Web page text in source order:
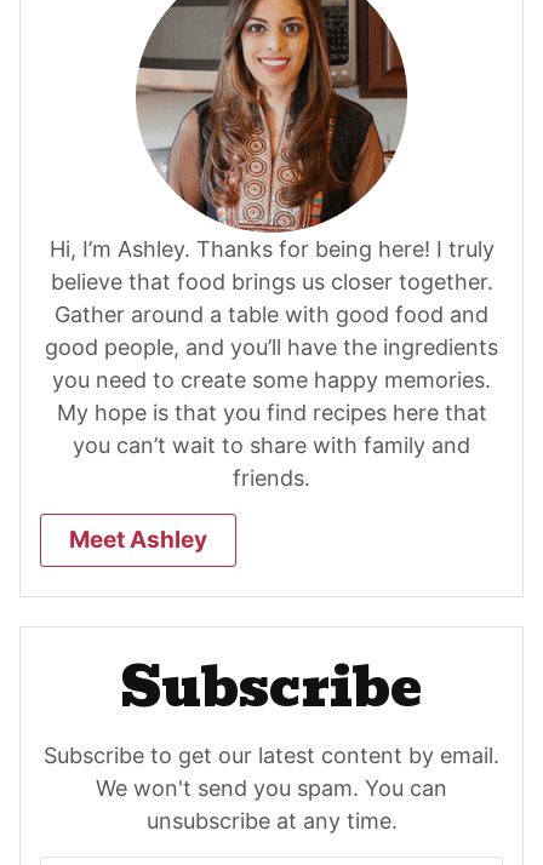
Hi, I’m Ashley. Thanks for being here! I truly
believe that food brings us closer together.
Gather around a table with good food and
good people, and you’ll have the ingredients
you need to create some happy memories.
My hope is that you find recipes here that
you can’t wait to share with family and
friends.
Meet Ashley
Subscribe
Subscribe to get our latest content by email.
We won't send you spam. You can
unsubscribe at any time.